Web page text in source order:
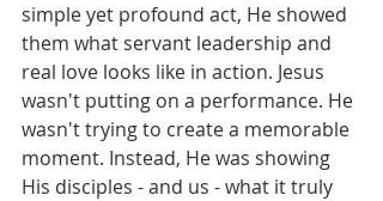
simple yet profound act, He showed
them what servant leadership and
real love looks like in action. Jesus
wasn't putting on a performance. He
wasn't trying to create a memorable
moment. Instead, He was showing
His disciples - and us - what it truly